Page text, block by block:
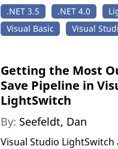
.NET 3.5 .NET 4.0
Visual Basic
Visual
Getting the Most
Save Pipeline in
LightSwitch
By: Seefeldt, Dan
Visual Studio